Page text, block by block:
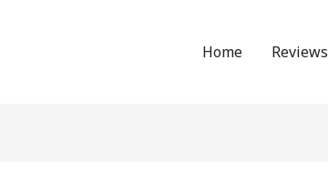
Home Reviews